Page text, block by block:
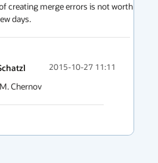
creating merge errors is not worth
days.
2015-10-27 11:11
Chernov